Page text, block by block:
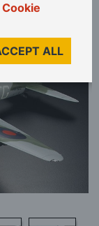
Cookie
ALL